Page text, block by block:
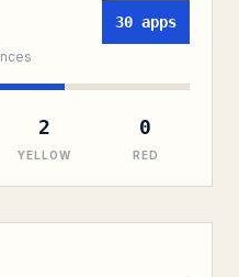
30 apps
2
YELLOW
0
RED